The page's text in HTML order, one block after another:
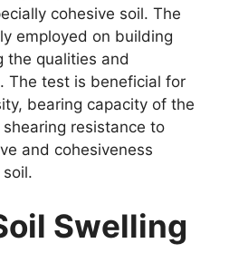
cohesive soil. The
employed on building
the qualities and
The test is beneficial for
bearing capacity of the
resistance to
and cohesiveness
Swelling